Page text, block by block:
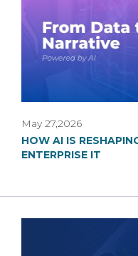
May 27,2026
HOW AI IS
ENTERPRISE IT